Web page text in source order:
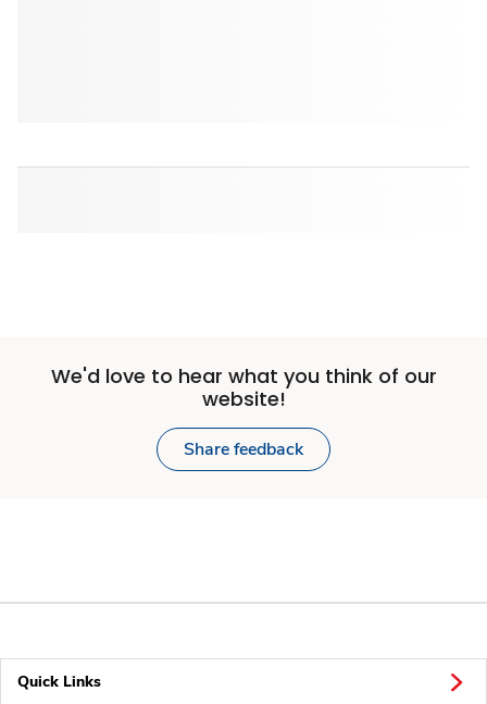
We'd love to hear what you think of our
website!
Share feedback
Quick Links